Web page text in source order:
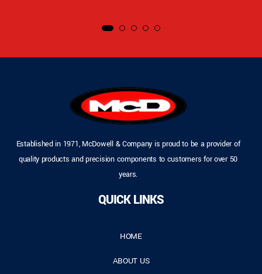
Established in 1971, McDowell & Company is proud to be a provider of
quality products and precision components to customers for over 50
years.
QUICK LINKS
HOME
ABOUT US